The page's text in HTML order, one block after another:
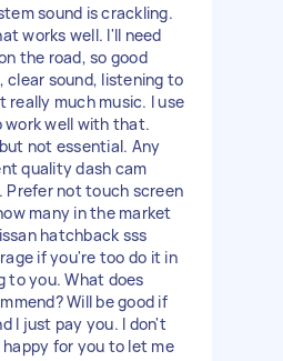
sound is crackling.
works well. I'll need
the road, so good
sound, listening to
much music. I use
work well with that.
not essential. Any
quality dash cam
Prefer not touch screen
many in the market
hatchback sss
if you're too do it in
to you. What does
Will be good if
I just pay you. I don't
for you to let me